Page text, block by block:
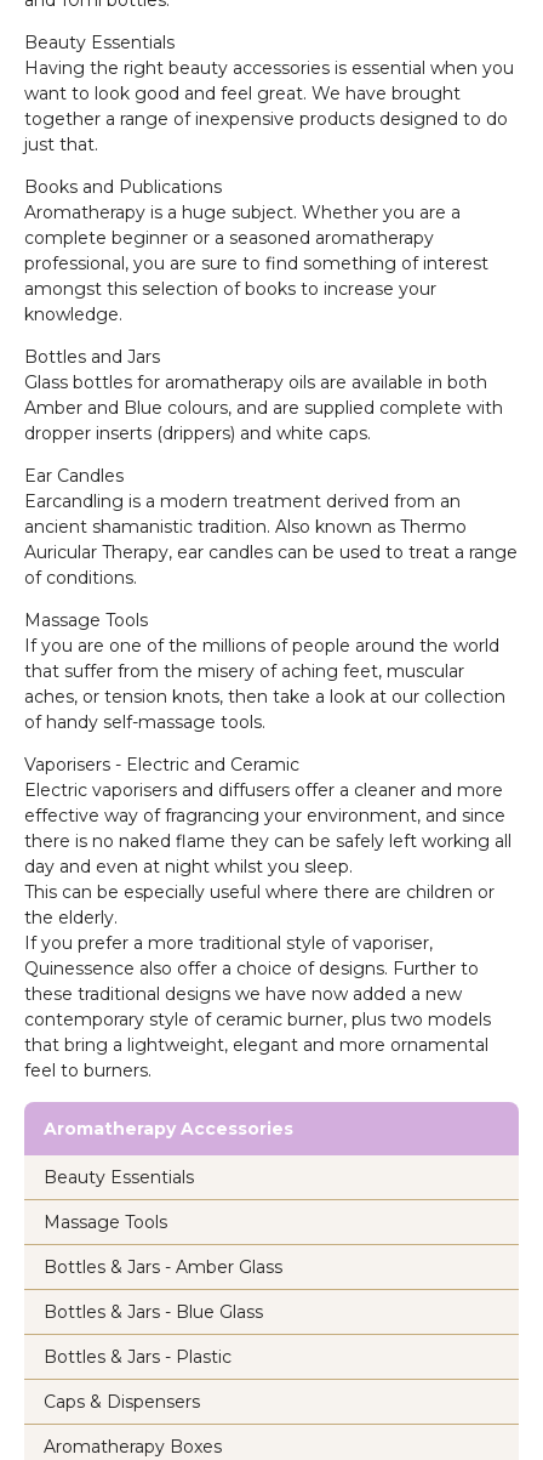
Beauty Essentials
Having the right beauty accessories is essential when you
want to look good and feel great. We have brought
together a range of inexpensive products designed to do
just that.
Books and Publications
Aromatherapy is a huge subject. Whether you are a
complete beginner or a seasoned aromatherapy
professional, you are sure to find something of interest
amongst this selection of books to increase your
knowledge.
Bottles and Jars
Glass bottles for aromatherapy oils are available in both
Amber and Blue colours, and are supplied complete with
dropper inserts (drippers) and white caps.
Ear Candles
Earcandling is a modern treatment derived from an
ancient shamanistic tradition. Also known as Thermo
Auricular Therapy, ear candles can be used to treat a range
of conditions.
Massage Tools
If you are one of the millions of people around the world
that suffer from the misery of aching feet, muscular
aches, or tension knots, then take a look at our collection
of handy self-massage tools.
Vaporisers - Electric and Ceramic
Electric vaporisers and diffusers offer a cleaner and more
effective way of fragrancing your environment, and since
there is no naked flame they can be safely left working all
day and even at night whilst you sleep.
This can be especially useful where there are children or
the elderly.
If you prefer a more traditional style of vaporiser,
Quinessence also offer a choice of designs. Further to
these traditional designs we have now added a new
contemporary style of ceramic burner, plus two models
that bring a lightweight, elegant and more ornamental
feel to burners.
Aromatherapy Accessories
Beauty Essentials
Massage Tools
Bottles & Jars - Amber Glass
Bottles & Jars - Blue Glass
Bottles & Jars - Plastic
Caps & Dispensers
Aromatherapy Boxes